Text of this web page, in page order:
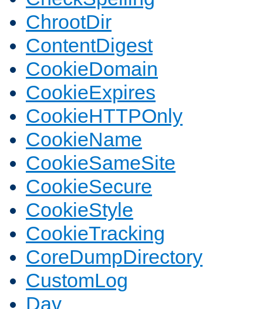
ChrootDir
ContentDigest
CookieDomain
CookieExpires
CookieHTTPOnly
CookieName
CookieSameSite
CookieSecure
CookieStyle
CookieTracking
CoreDumpDirectory
CustomLog
Dav